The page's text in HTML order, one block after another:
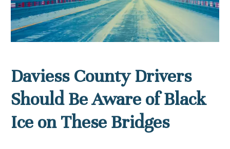
Daviess County Drivers
Should Be Aware of Black
Ice on These Bridges